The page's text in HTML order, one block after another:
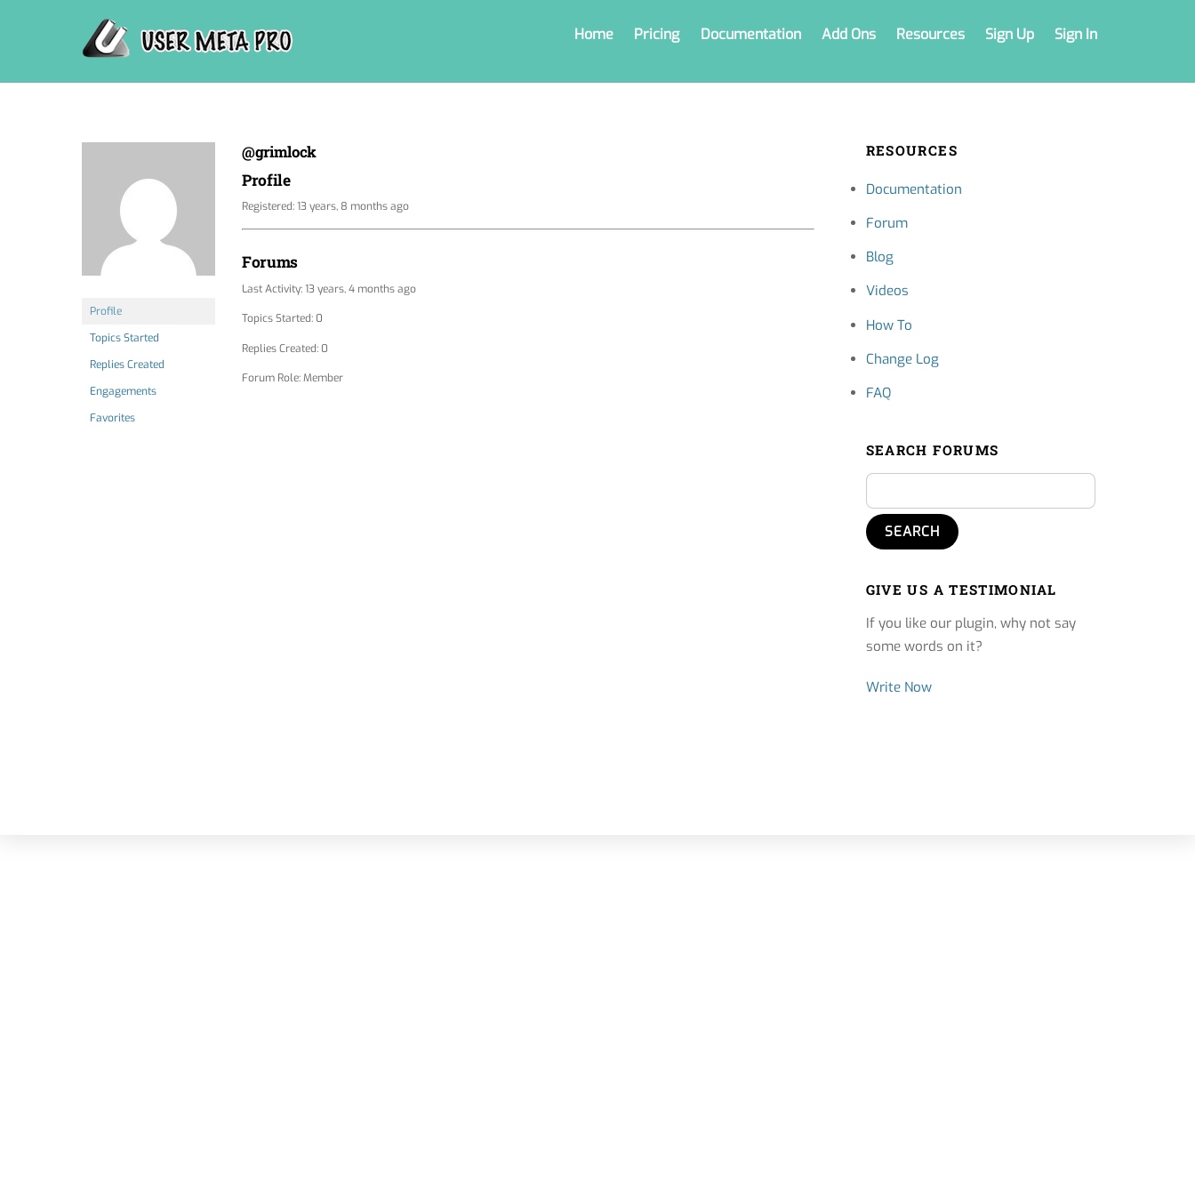
Home Pricing Documentation Add Ons Resources Sign Up Sign In
Profile
Topics Started
Replies Created
Engagements
Favorites
@grimlock
Profile
Registered: 13 years, 8 months ago
Forums
Last Activity: 13 years, 4 months ago
Topics Started: 0
Replies Created: 0
Forum Role: Member
RESOURCES
Documentation
Forum
Blog
Videos
How To
Change Log
FAQ
SEARCH FORUMS
GIVE US A TESTIMONIAL
If you like our plugin, why not say
some words on it?
Write Now